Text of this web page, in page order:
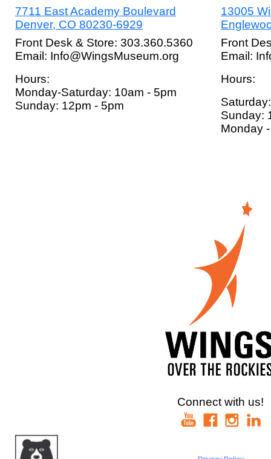
7711 East Academy Boulevard
Denver, CO 80230-6929
Front Desk & Store: 303.360.5360
Email: Info@WingsMuseum.org
Hours:
Monday-Saturday: 10am - 5pm
Sunday: 12pm - 5pm
13005
Front
Email:
Hours:
Sunday:
Monday
Connect with us!